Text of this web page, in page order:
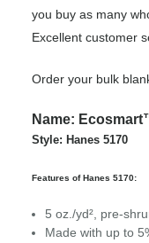
you buy as many
Excellent customer
Order your bulk
Name:
Style: Hanes 5170
Features of Hanes 5170:
5 oz./yd², pre-
Made with up to